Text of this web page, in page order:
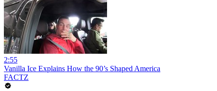
2:55
Vanilla Ice Explains How the 90’s Shaped America
FACTZ